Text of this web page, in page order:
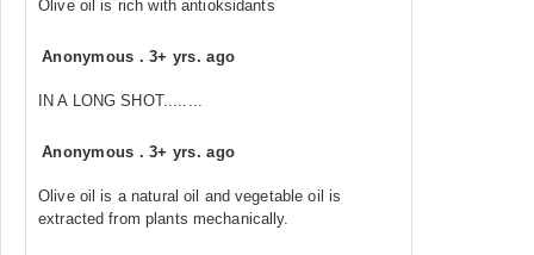
Olive oil is rich with antioksidants
Anonymous .3+ yrs. ago
IN A LONG SHOT........
Anonymous .3+ yrs. ago
Olive oil is a natural oil and vegetable oil is
extracted from plants mechanically.